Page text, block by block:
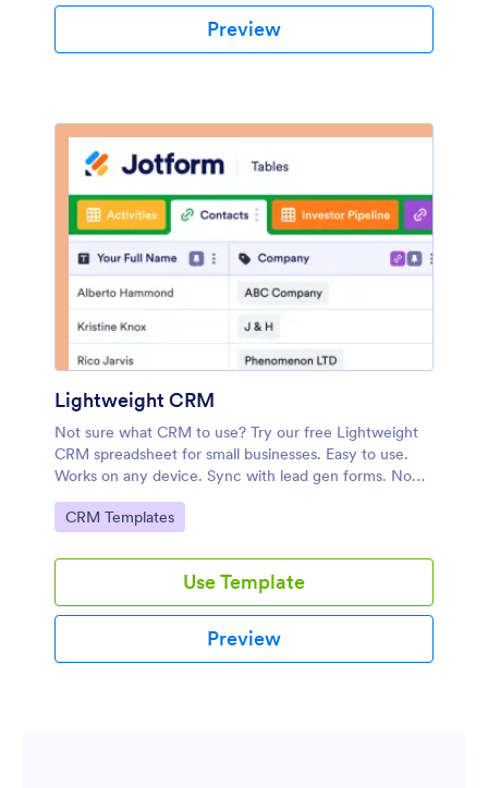
Preview
Lightweight CRM
Not sure what CRM to use? Try our free Lightweight
CRM spreadsheet for small businesses. Easy to use.
Works on any device. Sync with lead gen forms. No
coding.
Go to Category:
CRM Templates
Use Template
Preview